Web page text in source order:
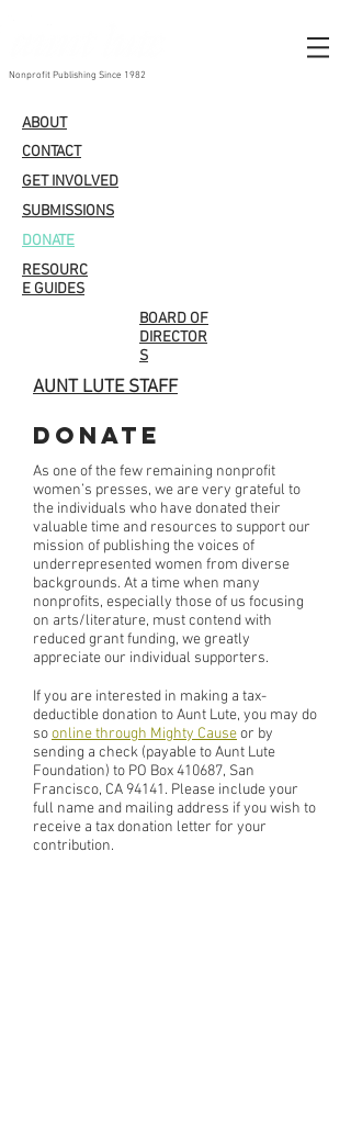
Nonprofit Publishing Since 1982
ABOUT
CONTACT
GET INVOLVED
SUBMISSIONS
DONATE
RESOURC
E GUIDES
BOARD OF
DIRECTOR
S
AUNT LUTE STAFF
Donate
As one of the few remaining nonprofit
women’s presses, we are very grateful to
the individuals who have donated their
valuable time and resources to support our
mission of publishing the voices of
underrepresented women from diverse
backgrounds. At a time when many
nonprofits, especially those of us focusing
on arts/literature, must contend with
reduced grant funding, we greatly
appreciate our individual supporters.
If you are interested in making a tax-
deductible donation to Aunt Lute, you may do
soonline through Mighty Causeor by
sending a check (payable to Aunt Lute
Foundation) to PO Box 410687, San
Francisco, CA 94141. Please include your
full name and mailing address if you wish to
receive a tax donation letter for your
contribution.